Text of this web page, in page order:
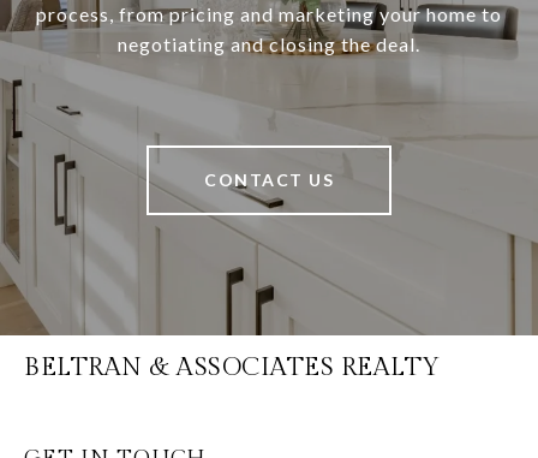
process, from pricing and marketing your home to
negotiating and closing the deal.
CONTACT US
BELTRAN & ASSOCIATES REALTY